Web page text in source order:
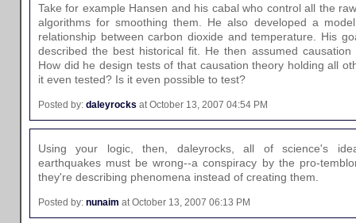
Take for example Hansen and his cabal who control all the
algorithms for smoothing them. He also developed a
relationship between carbon dioxide and temperature. His
described the best historical fit. He then assumed
How did he design tests of that causation theory holding all
it even tested? Is it even possible to test?
Posted by: daleyrocks at October 13, 2007 04:54 PM
Using your logic, then, daleyrocks, all of science's
earthquakes must be wrong--a conspiracy by the pro-
they're describing phenomena instead of creating them.
Posted by: nunaim at October 13, 2007 06:13 PM